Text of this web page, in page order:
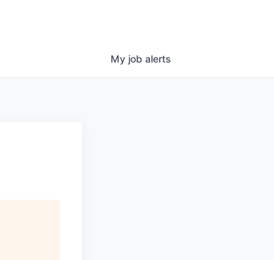
My job alerts